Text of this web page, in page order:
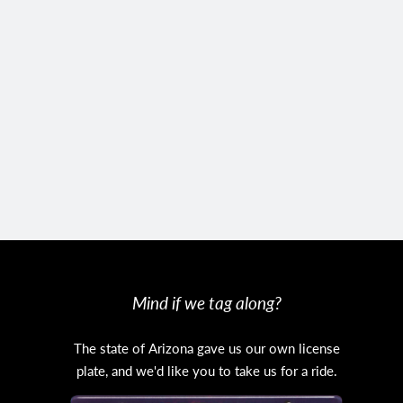
Mind if we tag along?
The state of Arizona gave us our own license
plate, and we'd like you to take us for a ride.